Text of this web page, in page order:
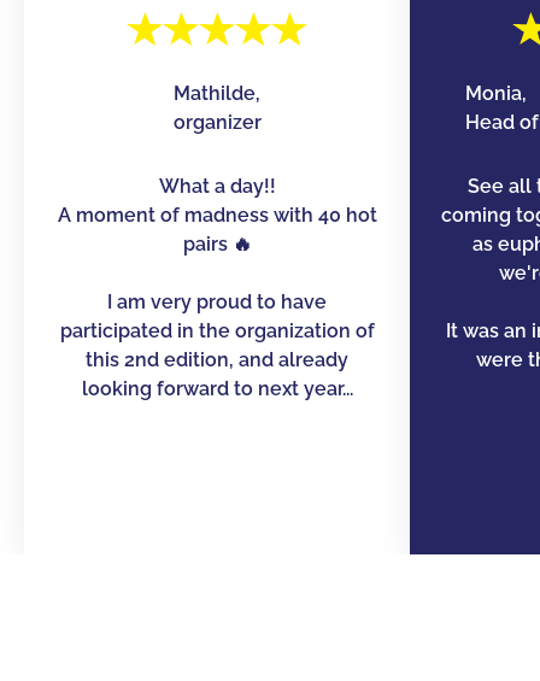
Mathilde,
organizer
What a day!!
A moment of madness with 40 hot
pairs 🔥
I am very proud to have
participated in the organization of
this 2nd edition, and already
looking forward to next year...
Monia,
Head
See all
coming
as
It was an
were